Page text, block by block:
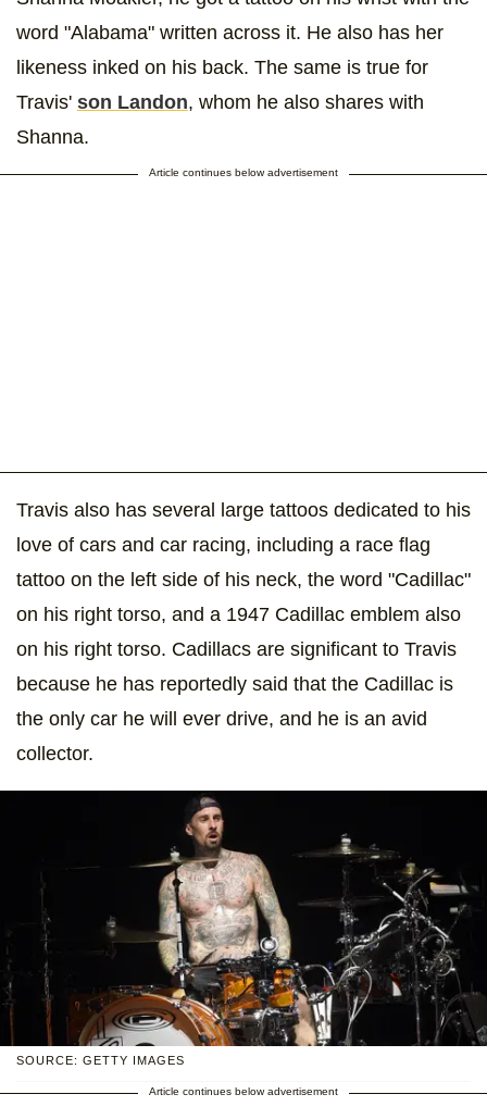
word "Alabama" written across it. He also has her
likeness inked on his back. The same is true for
Travis' son Landon, whom he also shares with
Shanna.
Article continues below advertisement
Travis also has several large tattoos dedicated to his
love of cars and car racing, including a race flag
tattoo on the left side of his neck, the word "Cadillac"
on his right torso, and a 1947 Cadillac emblem also
on his right torso. Cadillacs are significant to Travis
because he has reportedly said that the Cadillac is
the only car he will ever drive, and he is an avid
collector.
SOURCE: GETTY IMAGES
Article continues below advertisement